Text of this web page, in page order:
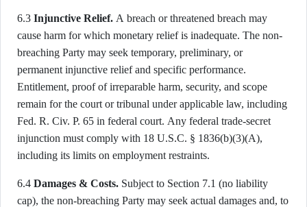
6.3 Injunctive Relief. A breach or threatened breach may
cause harm for which monetary relief is inadequate. The non-
breaching Party may seek temporary, preliminary, or
permanent injunctive relief and specific performance.
Entitlement, proof of irreparable harm, security, and scope
remain for the court or tribunal under applicable law, including
Fed. R. Civ. P. 65 in federal court. Any federal trade-secret
injunction must comply with 18 U.S.C. § 1836(b)(3)(A),
including its limits on employment restraints.
6.4 Damages & Costs. Subject to Section 7.1 (no liability
cap), the non-breaching Party may seek actual damages and, to